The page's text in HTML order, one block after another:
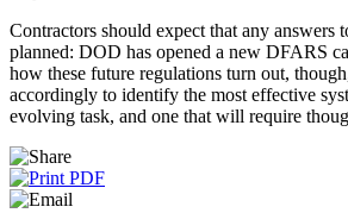
Contractors should expect that any answers
planned: DOD has opened a new DFARS
how these future regulations turn out,
accordingly to identify the most effective
evolving task, and one that will require